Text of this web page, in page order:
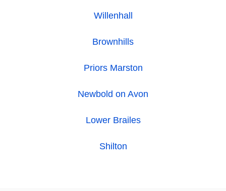
Willenhall
Brownhills
Priors Marston
Newbold on Avon
Lower Brailes
Shilton